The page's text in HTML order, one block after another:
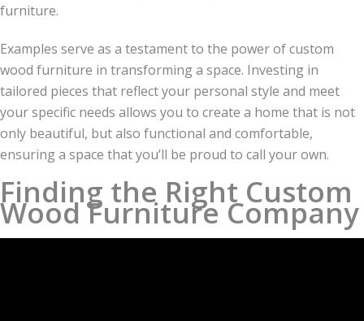
furniture.
Examples serve as a testament to the power of custom
wood furniture in transforming a space. Investing in
tailored pieces that reflect your personal style and meet
your specific needs allows you to create a home that is not
only beautiful, but also functional and comfortable,
ensuring a space that you’ll be proud to call your own.
Finding the Right Custom
Wood Furniture Company